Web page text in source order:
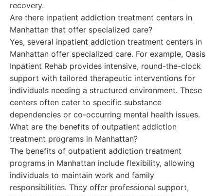
recovery.
Are there inpatient addiction treatment centers in
Manhattan that offer specialized care?
Yes, several inpatient addiction treatment centers in
Manhattan offer specialized care. For example, Oasis
Inpatient Rehab provides intensive, round-the-clock
support with tailored therapeutic interventions for
individuals needing a structured environment. These
centers often cater to specific substance
dependencies or co-occurring mental health issues.
What are the benefits of outpatient addiction
treatment programs in Manhattan?
The benefits of outpatient addiction treatment
programs in Manhattan include flexibility, allowing
individuals to maintain work and family
responsibilities. They offer professional support,